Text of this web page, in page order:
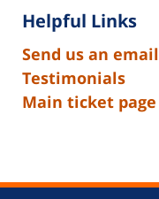
Helpful Links
Send us an email
Testimonials
Main ticket page